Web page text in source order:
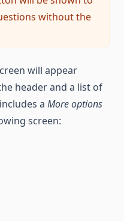
without the
will appear
header and a list of
a More options
screen: